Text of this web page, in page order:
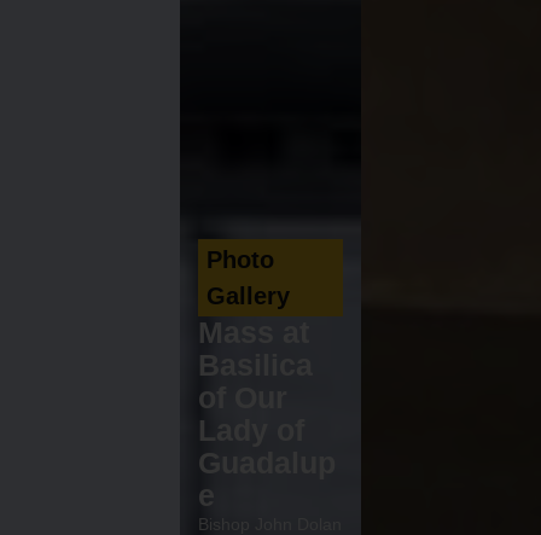
Photo
Gallery
Mass at
Basilica
of Our
Lady of
Guadalup
e
Bishop John Dolan